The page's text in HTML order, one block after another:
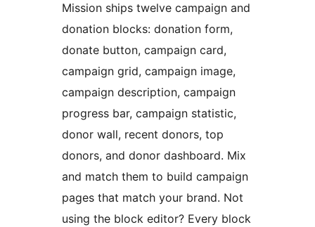
Mission ships twelve campaign and
donation blocks: donation form,
donate button, campaign card,
campaign grid, campaign image,
campaign description, campaign
progress bar, campaign statistic,
donor wall, recent donors, top
donors, and donor dashboard. Mix
and match them to build campaign
pages that match your brand. Not
using the block editor? Every block